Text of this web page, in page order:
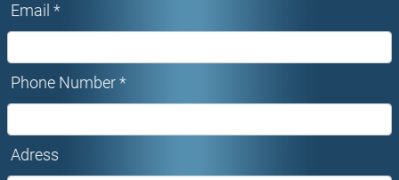
Email *
Phone Number *
Adress